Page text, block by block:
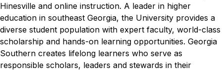
Hinesville and online instruction. A leader in higher
education in southeast Georgia, the University provides a
diverse student population with expert faculty, world-class
scholarship and hands-on learning opportunities. Georgia
Southern creates lifelong learners who serve as
responsible scholars, leaders and stewards in their